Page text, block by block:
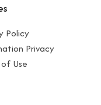
Policy
Privacy
Use